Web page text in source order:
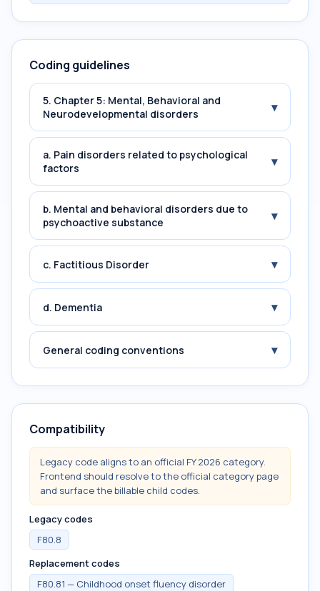
Coding guidelines
5. Chapter 5: Mental, Behavioral and
Neurodevelopmental disorders
▾
a. Pain disorders related to psychological
factors
▾
b. Mental and behavioral disorders due to
psychoactive substance
▾
c. Factitious Disorder ▾
d. Dementia ▾
General coding conventions ▾
Compatibility
Legacy code aligns to an official FY 2026 category.
Frontend should resolve to the official category page
and surface the billable child codes.
Legacy codes
F80.8
Replacement codes
F80.81 — Childhood onset fluency disorder